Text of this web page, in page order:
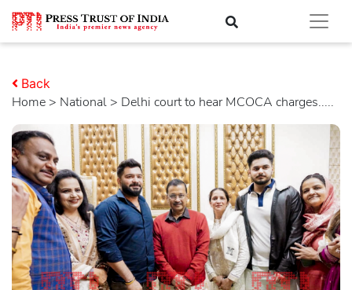
Home > national > Delhi court to hear MCOCA charges.....
Back